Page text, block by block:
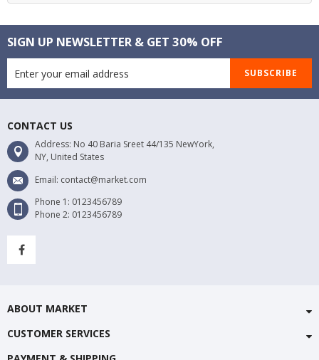
SIGN UP NEWSLETTER & GET 30% OFF
SUBSCRIBE
CONTACT US
Address: No 40 Baria Sreet 44/135 NewYork,
NY, United States
Email: contact@market.com
Phone 1: 0123456789
Phone 2: 0123456789
ABOUT MARKET
CUSTOMER SERVICES